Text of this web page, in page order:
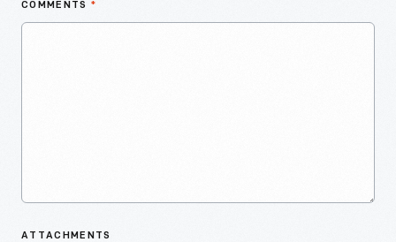
COMMENTS *
ATTACHMENTS